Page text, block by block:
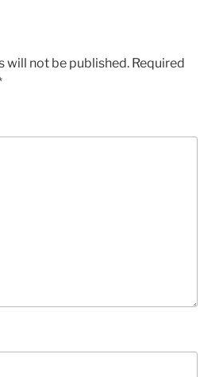
will not be published. Required